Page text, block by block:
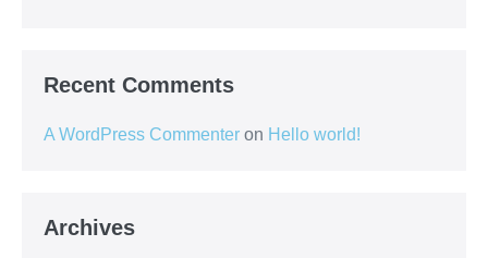
Recent Comments
A WordPress Commenter on Hello world!
Archives